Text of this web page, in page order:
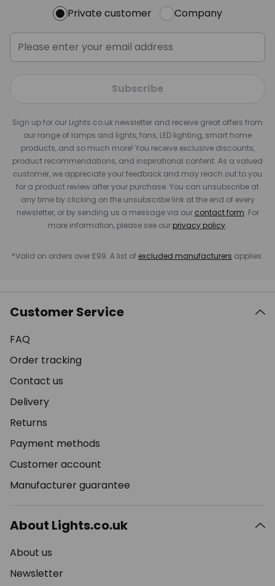
Private customer Company
Subscribe
Sign up for our Lights.co.uk newsletter and receive great offers from
our range of lamps and lights, fans, LED lighting, smart home
products, and so much more! You receive exclusive discounts,
product recommendations, and inspirational content. As a valued
customer, we appreciate your feedback and may reach out to you
for a product review after your purchase. You can unsubscribe at
any time by clicking on the unsubscribe link at the end of every
newsletter, or by sending us a message via our contact form. For
more information, please see our privacy policy.
*Valid on orders over £99. A list of excluded manufacturers applies.
Customer Service
FAQ
Order tracking
Contact us
Delivery
Returns
Payment methods
Customer account
Manufacturer guarantee
About Lights.co.uk
About us
Newsletter